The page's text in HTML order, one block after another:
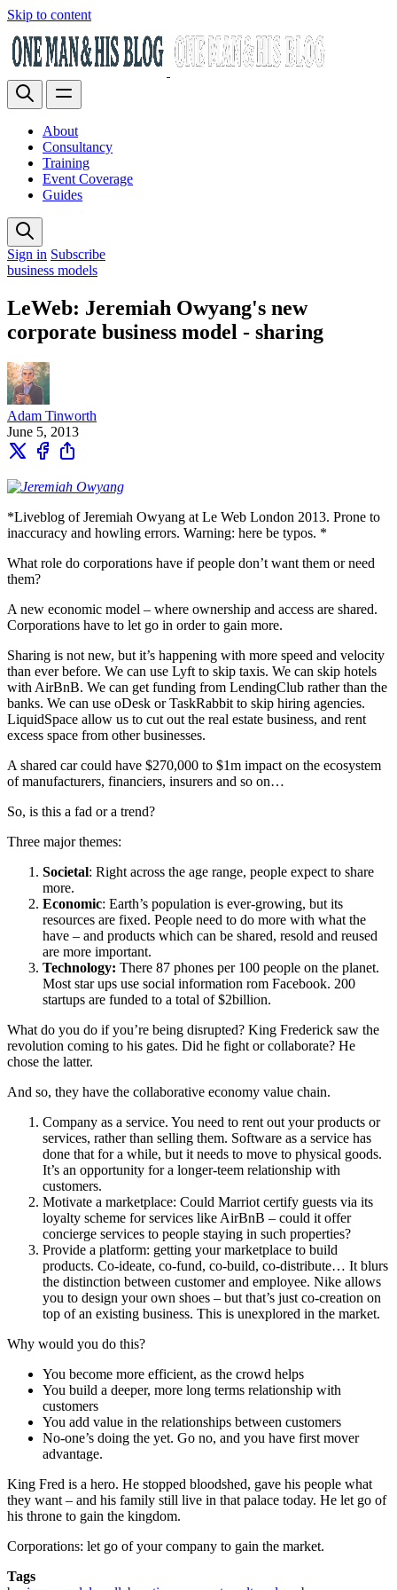
Skip to content
About
Consultancy
Training
Event Coverage
Guides
Sign in Subscribe
business models
LeWeb: Jeremiah Owyang's new
corporate business model - sharing
Adam Tinworth
June 5, 2013
*Liveblog of Jeremiah Owyang at Le Web London 2013. Prone to
inaccuracy and howling errors. Warning: here be typos. *
What role do corporations have if people don’t want them or need
them?
A new economic model – where ownership and access are shared.
Corporations have to let go in order to gain more.
Sharing is not new, but it’s happening with more speed and velocity
than ever before. We can use Lyft to skip taxis. We can skip hotels
with AirBnB. We can get funding from LendingClub rather than the
banks. We can use oDesk or TaskRabbit to skip hiring agencies.
LiquidSpace allow us to cut out the real estate business, and rent
excess space from other businesses.
A shared car could have $270,000 to $1m impact on the ecosystem
of manufacturers, financiers, insurers and so on…
So, is this a fad or a trend?
Three major themes:
Societal: Right across the age range, people expect to share
more.
Economic: Earth’s population is ever-growing, but its
resources are fixed. People need to do more with what the
have – and products which can be shared, resold and reused
are more important.
Technology: There 87 phones per 100 people on the planet.
Most star ups use social information rom Facebook. 200
startups are funded to a total of $2billion.
What do you do if you’re being disrupted? King Frederick saw the
revolution coming to his gates. Did he fight or collaborate? He
chose the latter.
And so, they have the collaborative economy value chain.
Company as a service. You need to rent out your products or
services, rather than selling them. Software as a service has
done that for a while, but it needs to move to physical goods.
It’s an opportunity for a longer-teem relationship with
customers.
Motivate a marketplace: Could Marriot certify guests via its
loyalty scheme for services like AirBnB – could it offer
concierge services to people staying in such properties?
Provide a platform: getting your marketplace to build
products. Co-ideate, co-fund, co-build, co-distribute… It blurs
the distinction between customer and employee. Nike allows
you to design your own shoes – but that’s just co-creation on
top of an existing business. This is unexplored in the market.
Why would you do this?
You become more efficient, as the crowd helps
You build a deeper, more long terms relationship with
customers
You add value in the relationships between customers
No-one’s doing the yet. Go no, and you have first mover
advantage.
King Fred is a hero. He stopped bloodshed, gave his people what
they want – and his family still live in that palace today. He let go of
his throne to gain the kingdom.
Corporations: let go of your company to gain the market.
Tags